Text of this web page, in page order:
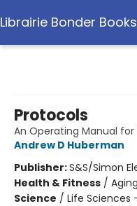
Librairie Bonder
Protocols
An Operating Manual
Andrew D Huberman
Publisher:S&S/Simon
Health & Fitness /
Science / Life Sciences